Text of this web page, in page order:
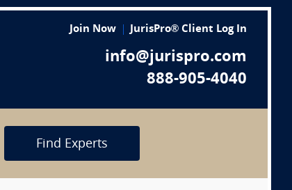
Join Now JurisPro® Client Log In
info@jurispro.com
888-905-4040
Find Experts